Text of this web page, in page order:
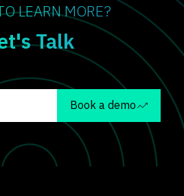
LEARN MORE?
Talk
Book a demo